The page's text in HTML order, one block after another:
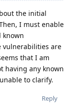
the initial
I must enable
known
vulnerabilities are
that I am
having any known
to clarify.
Reply